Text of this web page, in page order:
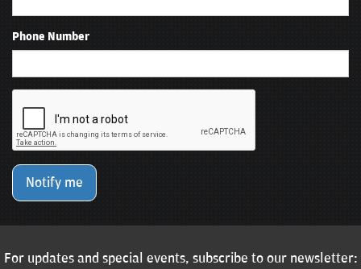
Phone Number
Notify me
For updates and special events, subscribe to our newsletter: